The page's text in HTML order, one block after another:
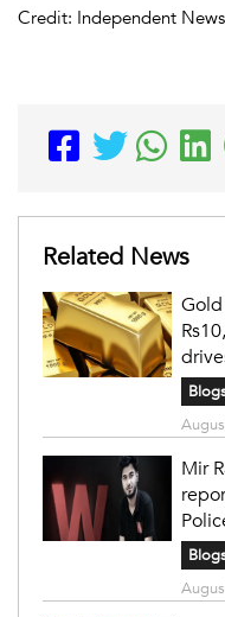
Credit: Independent
Related News
Mir